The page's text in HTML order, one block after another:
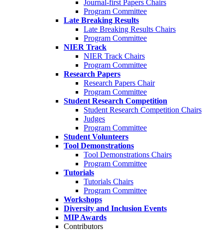
Journal-first Papers Chairs
Program Committee
Late Breaking Results
Late Breaking Results Chairs
Program Committee
NIER Track
NIER Track Chairs
Program Committee
Research Papers
Research Papers Chair
Program Committee
Student Research Competition
Student Research Competition Chairs
Judges
Program Committee
Student Volunteers
Tool Demonstrations
Tool Demonstrations Chairs
Program Committee
Tutorials
Tutorials Chairs
Program Committee
Workshops
Diversity and Inclusion Events
MIP Awards
Contributors